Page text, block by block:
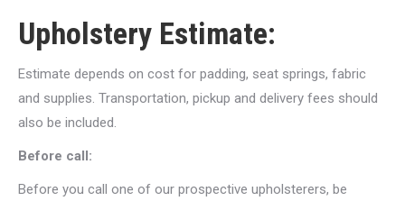
Upholstery Estimate:
Estimate depends on cost for padding, seat springs, fabric
and supplies. Transportation, pickup and delivery fees should
also be included.
Before call:
Before you call one of our prospective upholsterers, be